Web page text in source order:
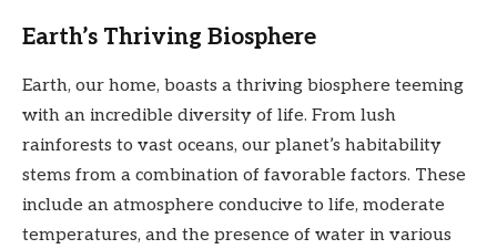
Earth’s Thriving Biosphere
Earth, our home, boasts a thriving biosphere teeming
with an incredible diversity of life. From lush
rainforests to vast oceans, our planet’s habitability
stems from a combination of favorable factors. These
include an atmosphere conducive to life, moderate
temperatures, and the presence of water in various